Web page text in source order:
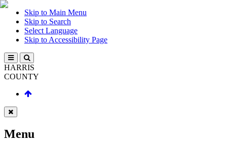
Skip to Main Menu
Skip to Search
Select Language
Skip to Accessibility Page
HARRIS
COUNTY
Menu